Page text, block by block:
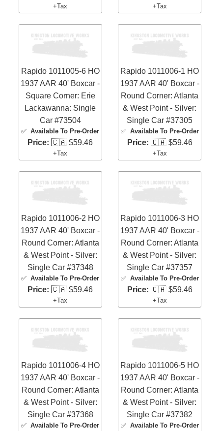
+Tax +Tax
Rapido 1011005-6 HO
1937 AAR 40' Boxcar -
Square Corner: Erie
Lackawanna: Single
Car #73504
✅Available To Pre-Order
Price: 🇨🇦 $59.46
+Tax
Rapido 1011006-1 HO
1937 AAR 40' Boxcar -
Round Corner: Atlanta
& West Point - Silver:
Single Car #37305
✅ Available To Pre-Order
Price: 🇨🇦 $59.46
+Tax
Rapido 1011006-2 HO
1937 AAR 40' Boxcar -
Round Corner: Atlanta
& West Point - Silver:
Single Car #37348
✅Available To Pre-Order
Price: 🇨🇦 $59.46
+Tax
Rapido 1011006-3 HO
1937 AAR 40' Boxcar -
Round Corner: Atlanta
& West Point - Silver:
Single Car #37357
✅ Available To Pre-Order
Price: 🇨🇦 $59.46
+Tax
Rapido 1011006-4 HO
1937 AAR 40' Boxcar -
Round Corner: Atlanta
& West Point - Silver:
Single Car #37368
✅Available To Pre-Order
Rapido 1011006-5 HO
1937 AAR 40' Boxcar -
Round Corner: Atlanta
& West Point - Silver:
Single Car #37382
✅ Available To Pre-Order